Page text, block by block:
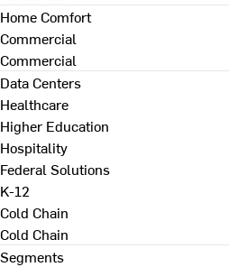
Home Comfort
Commercial
Commercial
Data Centers
Healthcare
Higher Education
Hospitality
Federal Solutions
K-12
Cold Chain
Cold Chain
Segments